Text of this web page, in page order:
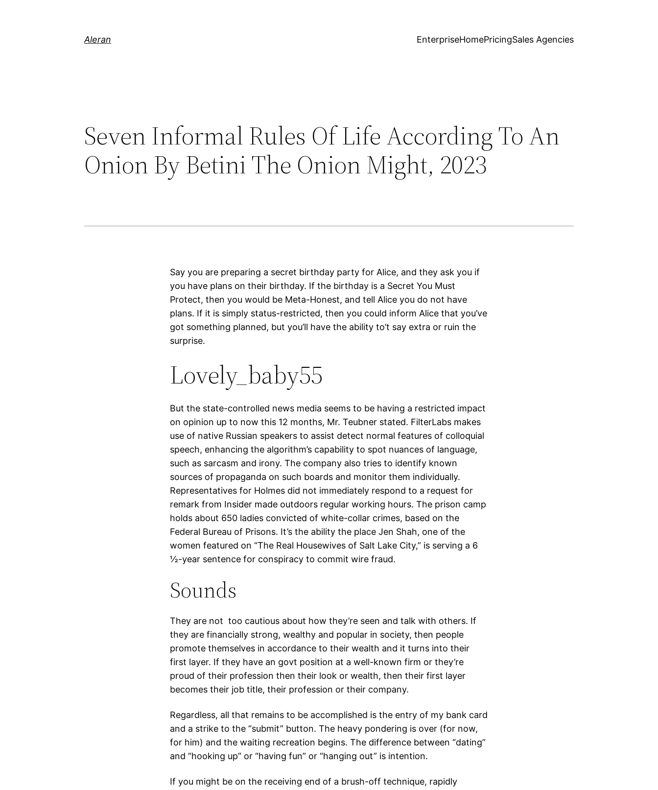
Aleran EnterpriseHomePricingSales Agencies
Seven Informal Rules Of Life According To An
Onion By Betini The Onion Might, 2023
Say you are preparing a secret birthday party for Alice, and they ask you if
you have plans on their birthday. If the birthday is a Secret You Must
Protect, then you would be Meta-Honest, and tell Alice you do not have
plans. If it is simply status-restricted, then you could inform Alice that you’ve
got something planned, but you’ll have the ability to’t say extra or ruin the
surprise.
Lovely_baby55
But the state-controlled news media seems to be having a restricted impact
on opinion up to now this 12 months, Mr. Teubner stated. FilterLabs makes
use of native Russian speakers to assist detect normal features of colloquial
speech, enhancing the algorithm’s capability to spot nuances of language,
such as sarcasm and irony. The company also tries to identify known
sources of propaganda on such boards and monitor them individually.
Representatives for Holmes did not immediately respond to a request for
remark from Insider made outdoors regular working hours. The prison camp
holds about 650 ladies convicted of white-collar crimes, based on the
Federal Bureau of Prisons. It’s the ability the place Jen Shah, one of the
women featured on “The Real Housewives of Salt Lake City,” is serving a 6
½-year sentence for conspiracy to commit wire fraud.
Sounds
They are not too cautious about how they’re seen and talk with others. If
they are financially strong, wealthy and popular in society, then people
promote themselves in accordance to their wealth and it turns into their
first layer. If they have an govt position at a well-known firm or they’re
proud of their profession then their look or wealth, then their first layer
becomes their job title, their profession or their company.
Regardless, all that remains to be accomplished is the entry of my bank card
and a strike to the “submit” button. The heavy pondering is over (for now,
for him) and the waiting recreation begins. The difference between “dating”
and “hooking up” or “having fun” or “hanging out” is intention.
If you might be on the receiving end of a brush-off technique, rapidly